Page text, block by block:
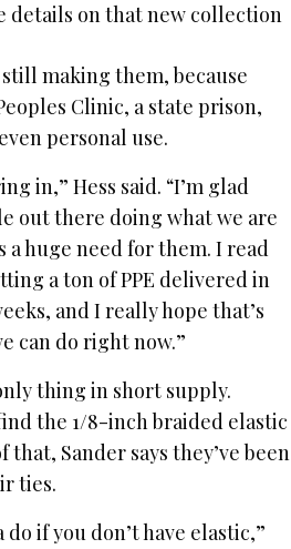
details on that new collection
making them, because
Clinic, a state prison,
personal use.
in,” Hess said. “I’m glad
out there doing what we are
a huge need for them. I read
a ton of PPE delivered in
and I really hope that’s
can do right now.”
thing in short supply.
the 1/8-inch braided elastic
Sander says they’ve been
ties.
if you don’t have elastic,”